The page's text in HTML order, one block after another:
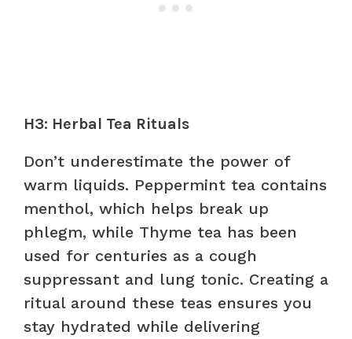
H3: Herbal Tea Rituals
Don’t underestimate the power of
warm liquids. Peppermint tea contains
menthol, which helps break up
phlegm, while Thyme tea has been
used for centuries as a cough
suppressant and lung tonic. Creating a
ritual around these teas ensures you
stay hydrated while delivering